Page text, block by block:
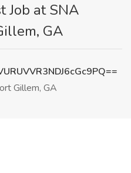
Job at SNA
GA
Gillem, GA